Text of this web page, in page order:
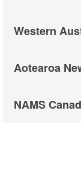
Western
Aotearoa
NAMS